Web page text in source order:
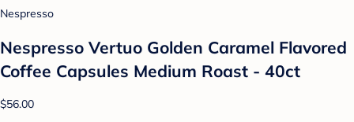
Nespresso
Nespresso Vertuo Golden Caramel Flavored
Coffee Capsules Medium Roast - 40ct
$56.00